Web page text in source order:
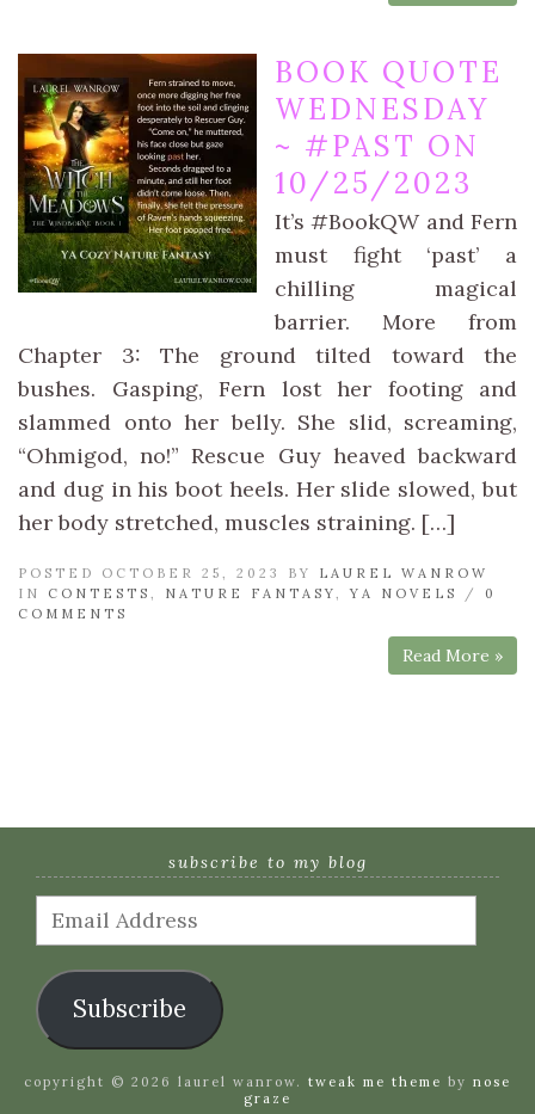
BOOK QUOTE
WEDNESDAY
~ #PAST ON
10/25/2023
It’s #BookQW and Fern
must fight ‘past’ a
chilling magical
barrier. More from
Chapter 3: The ground tilted toward the
bushes. Gasping, Fern lost her footing and
slammed onto her belly. She slid, screaming,
“Ohmigod, no!” Rescue Guy heaved backward
and dug in his boot heels. Her slide slowed, but
her body stretched, muscles straining. […]
POSTED OCTOBER 25, 2023 BY LAUREL WANROW
IN CONTESTS , NATURE FANTASY,YA NOVELS / 0
COMMENTS
Read More »
subscribe to my blog
Email
Address
Subscribe
copyright © 2026 laurel wanrow. tweak me theme by nose
graze